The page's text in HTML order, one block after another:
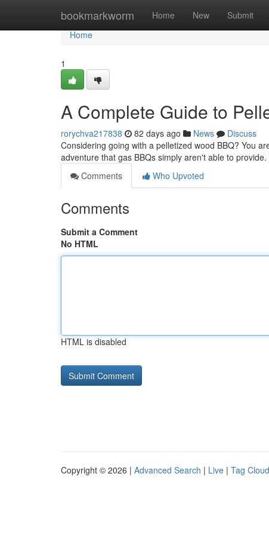
bookmarkworm Home New Submit
Home
Home
1
A Complete Guide to
rorychva217838 82 days ago News
Discuss
Considering going with a pelletized wood BBQ? You
adventure that gas BBQs simply aren't able to
Comments
Who Upvoted
Comments
Submit a Comment
No HTML
HTML is disabled
Copyright © 2026 | Advanced Search | Live | Tag Cloud